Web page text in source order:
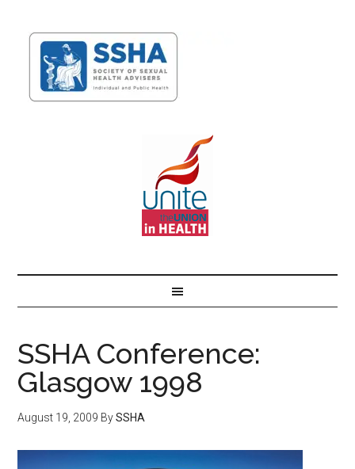
SSHA Conference:
Glasgow 1998
August 19, 2009 BySSHA